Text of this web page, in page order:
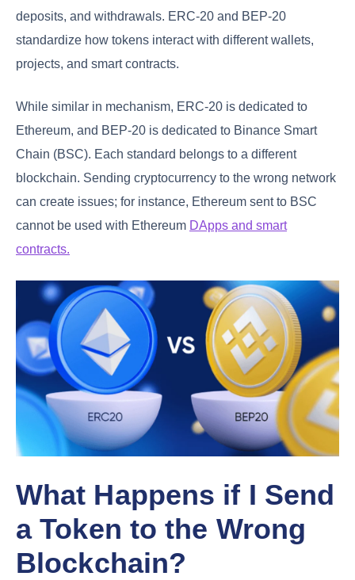
deposits, and withdrawals. ERC-20 and BEP-20
standardize how tokens interact with different wallets,
projects, and smart contracts.
While similar in mechanism, ERC-20 is dedicated to
Ethereum, and BEP-20 is dedicated to Binance Smart
Chain (BSC). Each standard belongs to a different
blockchain. Sending cryptocurrency to the wrong network
can create issues; for instance, Ethereum sent to BSC
cannot be used with Ethereum DApps and smart
contracts.
What Happens if I Send
a Token to the Wrong
Blockchain?